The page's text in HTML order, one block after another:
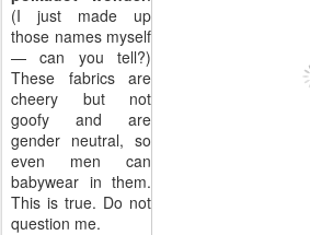
(I just made up
those names myself
— can you tell?)
These fabrics are
cheery but not
goofy and are
gender neutral, so
even men can
babywear in them.
This is true. Do not
question me.